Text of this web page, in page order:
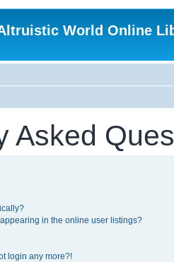
World Online
Asked
in the online user listings?
login any more?!